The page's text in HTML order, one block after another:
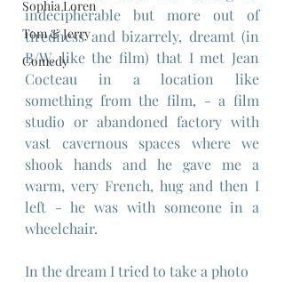
Sophia Loren
Tom & Jerry
Comedy
indecipherable but more out of
tiredness and bizarrely, dreamt (in
B/W, like the film) that I met Jean
Cocteau in a location like
something from the film, - a film
studio or abandoned factory with
vast cavernous spaces where we
shook hands and he gave me a
warm, very French, hug and then I
left - he was with someone in a
wheelchair.
In the dream I tried to take a photo